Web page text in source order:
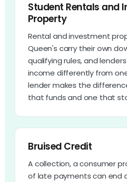
Student Rentals and
Property
Rental and investment
Queen's carry their own
qualifying rules, and
income differently from
lender makes the
that funds and one that
Bruised Credit
A collection, a consumer
of late payments can end